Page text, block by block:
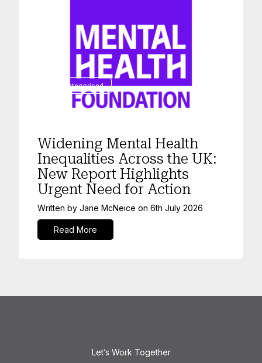
Uncategorised
Widening Mental Health
Inequalities Across the UK:
New Report Highlights
Urgent Need for Action
Written by Jane McNeice on 6th July 2026
Read More
Let’s Work Together